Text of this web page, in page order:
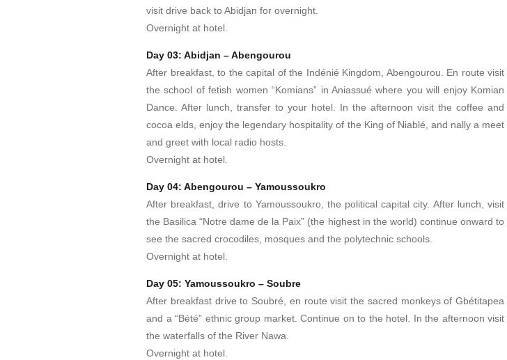
visit drive back to Abidjan for overnight.
Overnight at hotel.
Day 03: Abidjan – Abengourou
After breakfast, to the capital of the Indénié Kingdom, Abengourou. En route visit
the school of fetish women “Komians” in Aniassué where you will enjoy Komian
Dance. After lunch, transfer to your hotel. In the afternoon visit the coffee and
cocoa elds, enjoy the legendary hospitality of the King of Niablé, and nally a meet
and greet with local radio hosts.
Overnight at hotel.
Day 04: Abengourou – Yamoussoukro
After breakfast, drive to Yamoussoukro, the political capital city. After lunch, visit
the Basilica “Notre dame de la Paix” (the highest in the world) continue onward to
see the sacred crocodiles, mosques and the polytechnic schools.
Overnight at hotel.
Day 05: Yamoussoukro – Soubre
After breakfast drive to Soubré, en route visit the sacred monkeys of Gbétitapea
and a “Bété” ethnic group market. Continue on to the hotel. In the afternoon visit
the waterfalls of the River Nawa.
Overnight at hotel.